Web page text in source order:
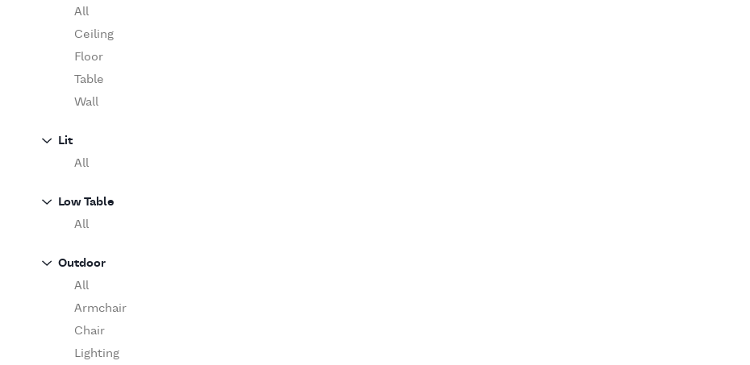
O'Luce
Paola Lenti
Pieter Stockmans
Poliform
Rina Menardi
Serax
Serge Mouille
Zanotta
Table
All
Ceiling
Floor
Table
Wall
Lit
All
Low Table
All
Outdoor
All
Armchair
Chair
Lighting